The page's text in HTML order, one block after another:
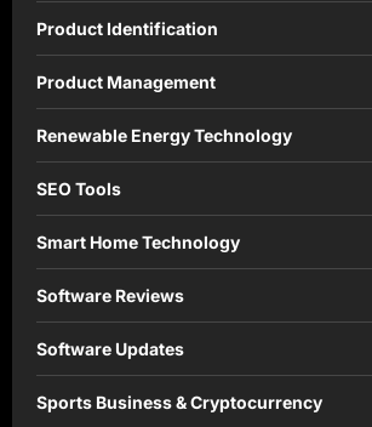
Product Identification
Product Management
Renewable Energy Technology
SEO Tools
Smart Home Technology
Software Reviews
Software Updates
Sports Business & Cryptocurrency